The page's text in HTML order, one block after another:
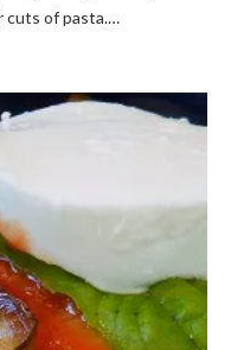
cuts of pasta.…